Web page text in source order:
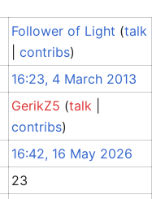
Follower of Light (talk
|contribs)
16:23, 4 March 2013
GerikZ5 (talk
contribs)
16:42, 16 May 2026
23